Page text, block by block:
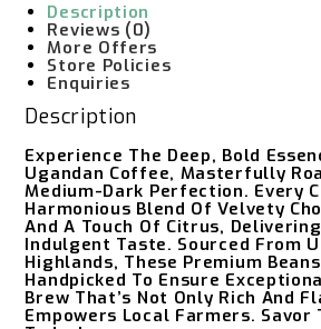
Description
Reviews (0)
More Offers
Store Policies
Enquiries
Description
Experience The Deep, Bold
Ugandan Coffee, Masterfully
Medium-Dark Perfection. Every
Harmonious Blend Of Velvety
And A Touch Of Citrus,
Indulgent Taste. Sourced From
Highlands, These Premium
Handpicked To Ensure
Brew That’s Not Only Rich And
Empowers Local Farmers.